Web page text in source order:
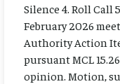
Silence 4. Roll Call
February 2026
Authority Action
pursuant MCL
opinion. Motion,